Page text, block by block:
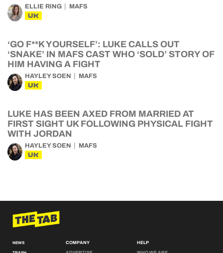
ELLIE RING MAFS
UK
‘GO F**K YOURSELF’: LUKE CALLS OUT
‘SNAKE’ IN MAFS CAST WHO ‘SOLD’ STORY OF
HIM HAVING A FIGHT
HAYLEY SOEN MAFS
UK
LUKE HAS BEEN AXED FROM MARRIED AT
FIRST SIGHT UK FOLLOWING PHYSICAL FIGHT
WITH JORDAN
HAYLEY SOEN MAFS
UK
NEWS
COMPANY
HELP